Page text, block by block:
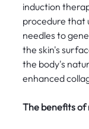
induction
procedure that
needles to
the skin's
the body's
enhanced
The benefits of